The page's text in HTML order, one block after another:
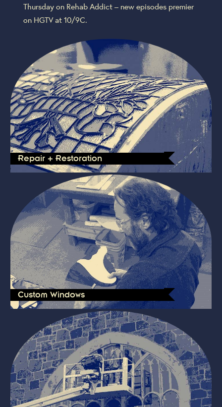
Thursday on Rehab Addict – new episodes premier
on HGTV at 10/9C.
Repair + Restoration
Custom Windows